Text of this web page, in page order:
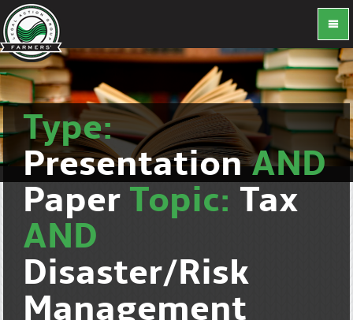
Type:
PresentationAND
Paper Topic: Tax
AND
Disaster/Risk
Management